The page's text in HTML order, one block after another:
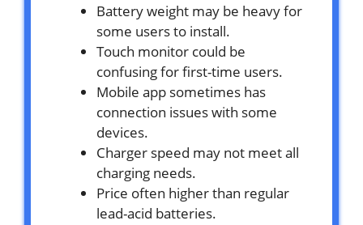
Battery weight may be heavy for
some users to install.
Touch monitor could be
confusing for first-time users.
Mobile app sometimes has
connection issues with some
devices.
Charger speed may not meet all
charging needs.
Price often higher than regular
lead-acid batteries.